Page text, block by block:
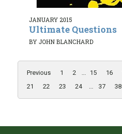
JANUARY 2015
Ultimate Questions
BY JOHN BLANCHARD
Previous 1 2 ... 15 16
21
22 23 24 ... 37 38